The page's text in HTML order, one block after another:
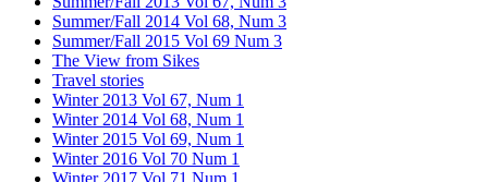
Summer/Fall 2014 Vol 68, Num 3
Summer/Fall 2015 Vol 69 Num 3
The View from Sikes
Travel stories
Winter 2013 Vol 67, Num 1
Winter 2014 Vol 68, Num 1
Winter 2015 Vol 69, Num 1
Winter 2016 Vol 70 Num 1